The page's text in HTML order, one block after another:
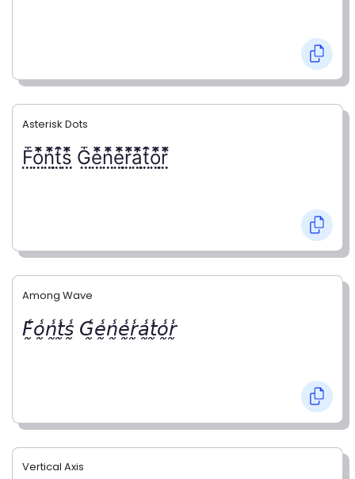
Asterisk Dots
F⃨⃰o⃨⃰n⃨⃰t⃨⃰s⃨⃰ G⃨⃰e⃨⃰n⃨⃰e⃨⃰r⃨⃰a⃨⃰t⃨⃰o⃨⃰r⃨⃰
Among Wave
𝘍̰̾𝘰̰̾𝘯̰̾𝘵̰̾𝘴̰̾ 𝘎̰̾𝘦̰̾𝘯̰̾𝘦̰̾𝘳̰̾𝘢̰̾𝘵̰̾𝘰̰̾𝘳̰̾
Vertical Axis